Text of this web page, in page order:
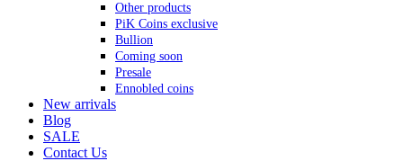
Other products
PiK Coins exclusive
Bullion
Coming soon
Presale
Ennobled coins
New arrivals
Blog
SALE
Contact Us